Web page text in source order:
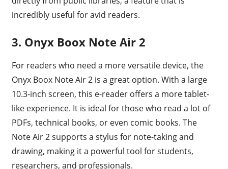
incredibly useful for avid readers.
3. Onyx Boox Note Air 2
For readers who need a more versatile device, the
Onyx Boox Note Air 2 is a great option. With a large
10.3-inch screen, this e-reader offers a more tablet-
like experience. It is ideal for those who read a lot of
PDFs, technical books, or even comic books. The
Note Air 2 supports a stylus for note-taking and
drawing, making it a powerful tool for students,
researchers, and professionals.